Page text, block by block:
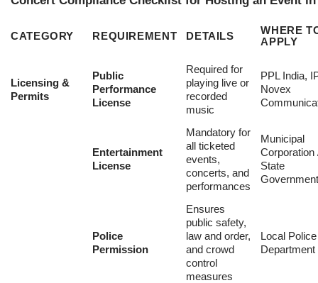
CATEGORY REQUIREMENT DETAILS
WHERE
APPLY
Licensing &
Permits
Public
Performance
License
Required for
playing live or
recorded
music
PPL India,
Novex
Entertainment
License
Mandatory for
all ticketed
events,
concerts, and
performances
Municipal
Corporation
State
Police
Permission
Ensures
public safety,
law and order,
and crowd
control
measures
Local Police
Department